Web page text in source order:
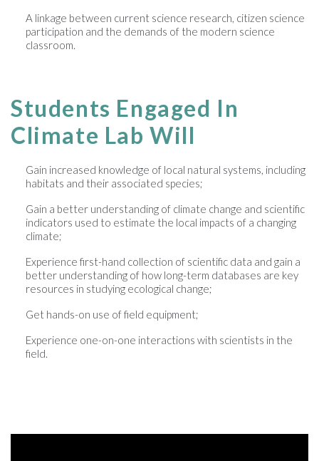
A linkage between current science research, citizen science
participation and the demands of the modern science
classroom.
Students Engaged In
Climate Lab Will
Gain increased knowledge of local natural systems, including
habitats and their associated species;
Gain a better understanding of climate change and scientific
indicators used to estimate the local impacts of a changing
climate;
Experience first-hand collection of scientific data and gain a
better understanding of how long-term databases are key
resources in studying ecological change;
Get hands-on use of field equipment;
Experience one-on-one interactions with scientists in the
field.